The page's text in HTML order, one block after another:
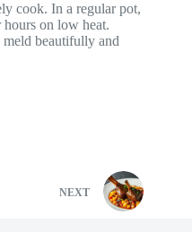
cook. In a regular pot,
on low heat.
beautifully and
NEXT